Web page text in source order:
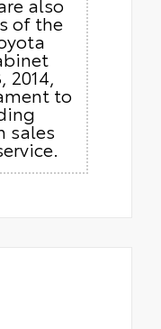
of the
2014,
to
sales